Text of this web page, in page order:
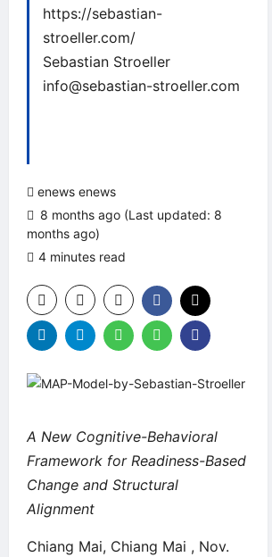
https://sebastian-
stroeller.com/
Sebastian Stroeller
info@sebastian-stroeller.com
enews enews
8 months ago (Last updated: 8
months ago)
4 minutes read
A New Cognitive-Behavioral
Framework for Readiness-Based
Change and Structural
Alignment
Chiang Mai, Chiang Mai , Nov.